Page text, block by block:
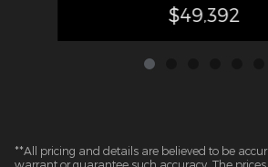
$49,392
**All pricing and details are believed to be
warrant or guarantee such accuracy. The